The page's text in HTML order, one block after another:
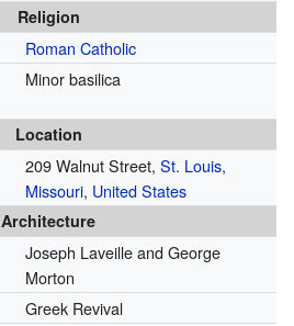
Religion
Roman Catholic
Minor basilica
Location
209 Walnut Street, St. Louis,
Missouri, United States
Architecture
Joseph Laveille and George
Morton
Greek Revival